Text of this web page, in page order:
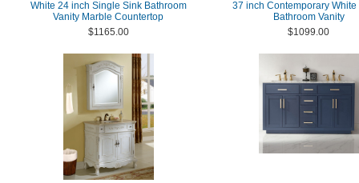
White 24 inch Single Sink Bathroom
Vanity Marble Countertop
$1165.00
37 inch Contemporary White
Bathroom Vanity
$1099.00